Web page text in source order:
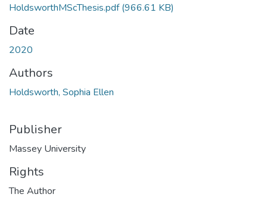
HoldsworthMScThesis.pdf(966.61 KB)
Date
2020
Authors
Holdsworth, Sophia Ellen
Publisher
Massey University
Rights
The Author